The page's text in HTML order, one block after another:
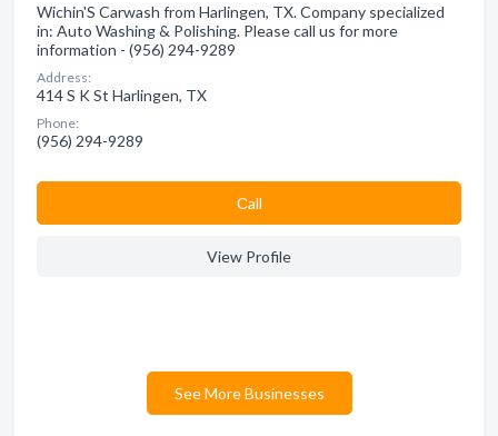
Wichin'S Carwash from Harlingen, TX. Company specialized
in: Auto Washing & Polishing. Please call us for more
information - (956) 294-9289
Address:
414 S K St Harlingen, TX
Phone:
(956) 294-9289
Сall
View Profile
See More Businesses